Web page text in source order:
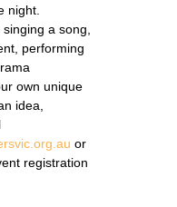
night.
a song,
performing
own unique
idea,
or
registration